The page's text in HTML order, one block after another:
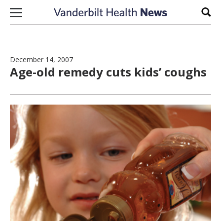
Skip to content
December 14, 2007
Age-old remedy cuts kids’ coughs